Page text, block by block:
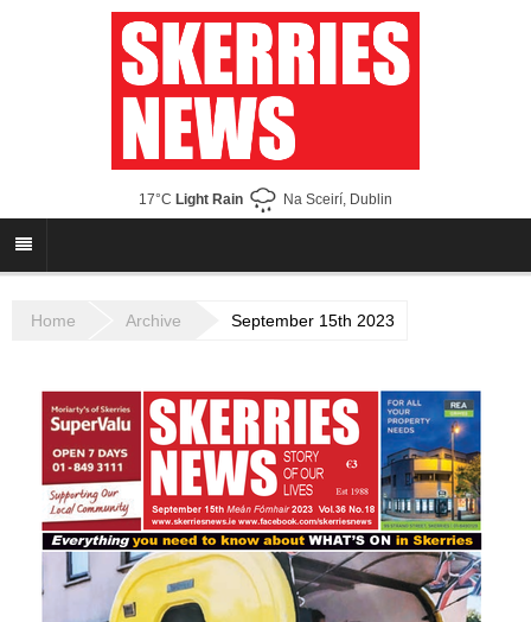
17°C Light Rain Na Sceirí, Dublin
Home Archive September 15th 2023